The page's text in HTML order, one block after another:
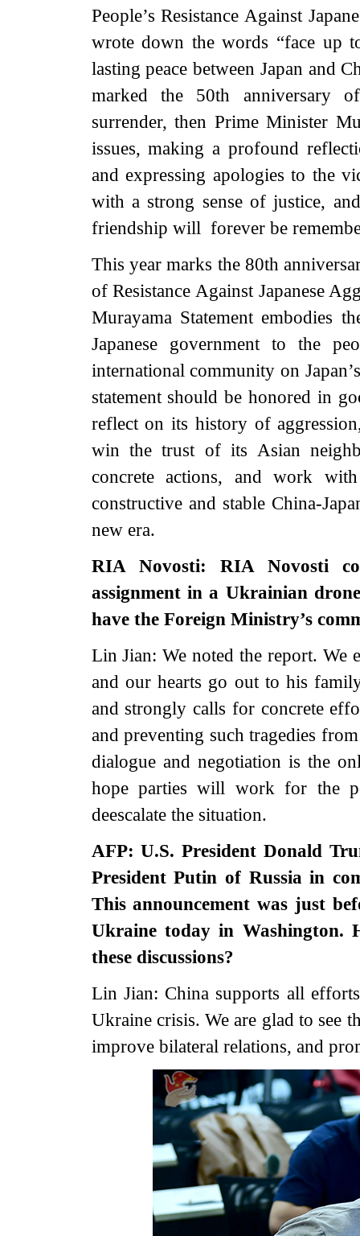
People’s Resistance Against
wrote down the words “face up
lasting peace between Japan and
marked the 50th anniversary
surrender, then Prime Minister
issues, making a profound
and expressing apologies to the
with a strong sense of justice,
friendship will foreverbe
This year marks the 80th
of Resistance Against Japanese
Murayama Statement embodies
Japanese government to the
international community on
statement should be honored in
reflect on its history of
win the trust of its Asian
concrete actions, and work
constructive and stable China-
new era.
RIA Novosti: RIA Novosti
assignment in a Ukrainian
have the Foreign Ministry’s
Lin Jian: We noted the report. We
and our hearts go out to his
and strongly calls for concrete
and preventing such tragedies
dialogue and negotiation is the
hope parties will work for the
deescalate the situation.
AFP: U.S. President Donald
President Putin of Russia in
This announcement was just
Ukraine today in Washington.
these discussions?
Lin Jian: China supports all
Ukraine crisis. We are glad to see
improve bilateral relations, and